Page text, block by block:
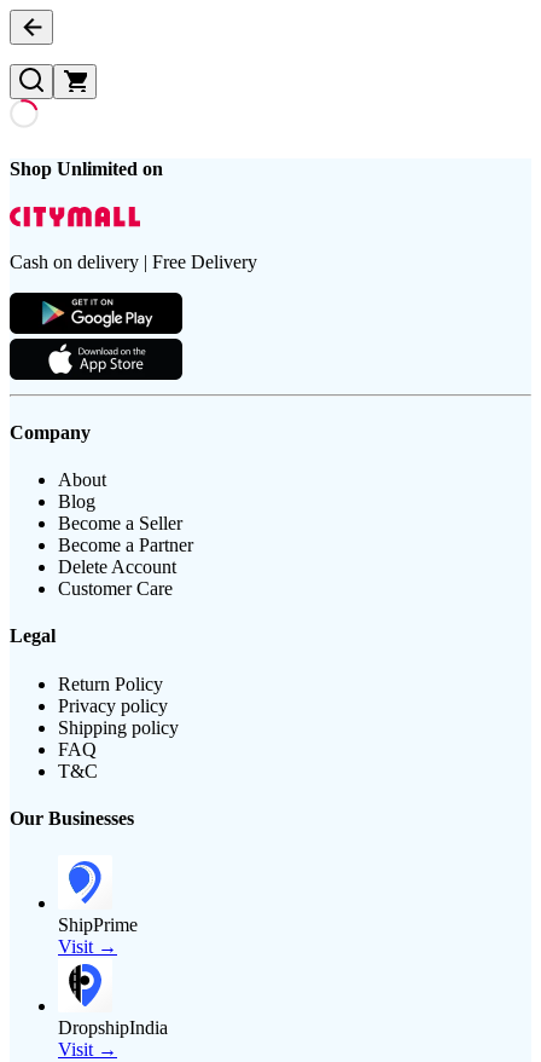
Shop Unlimited on
Cash on delivery | Free Delivery
Company
About
Blog
Become a Seller
Become a Partner
Delete Account
Customer Care
Legal
Return Policy
Privacy policy
Shipping policy
FAQ
T&C
Our Businesses
ShipPrime
Visit →
DropshipIndia
Visit →